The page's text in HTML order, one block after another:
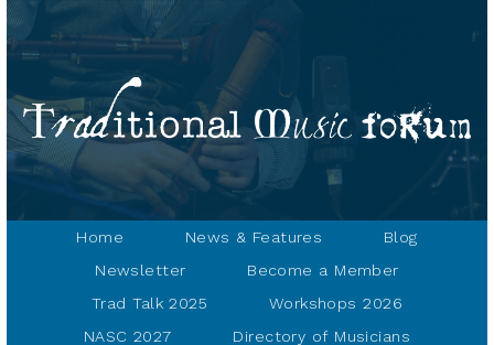
Home News & Features
Blog
Newsletter
Become a Member
Trad Talk 2025
Workshops 2026
NASC 2027
Directory of Musicians